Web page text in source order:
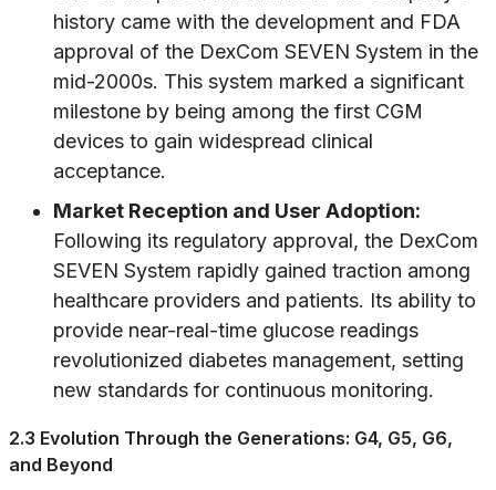
history came with the development and FDA
approval of the DexCom SEVEN System in the
mid-2000s. This system marked a significant
milestone by being among the first CGM
devices to gain widespread clinical
acceptance.
Market Reception and User Adoption:
Following its regulatory approval, the DexCom
SEVEN System rapidly gained traction among
healthcare providers and patients. Its ability to
provide near-real-time glucose readings
revolutionized diabetes management, setting
new standards for continuous monitoring.
2.3 Evolution Through the Generations: G4, G5, G6,
and Beyond